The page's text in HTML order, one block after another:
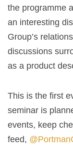
the programme
an interesting
Group’s
discussions
as a product
This is the first
seminar is
events, keep
feed,